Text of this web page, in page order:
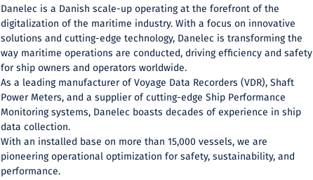
Danelec is a Danish scale-up operating at the forefront of the
digitalization of the maritime industry. With a focus on innovative
solutions and cutting-edge technology, Danelec is transforming the
way maritime operations are conducted, driving efficiency and safety
for ship owners and operators worldwide.
As a leading manufacturer of Voyage Data Recorders (VDR), Shaft
Power Meters, and a supplier of cutting-edge Ship Performance
Monitoring systems, Danelec boasts decades of experience in ship
data collection.
With an installed base on more than 15,000 vessels, we are
pioneering operational optimization for safety, sustainability, and
performance.